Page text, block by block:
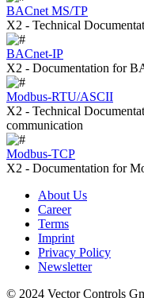
BACnet MS/TP
X2 - Technical
BACnet-IP
X2 - Documentation for
Modbus-RTU/ASCII
X2 - Technical
communication
Modbus-TCP
X2 - Documentation for
About Us
Career
Terms
Imprint
Privacy Policy
Newsletter
© 2024 Vector Controls